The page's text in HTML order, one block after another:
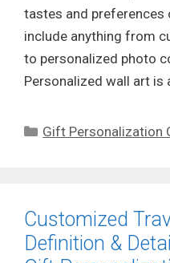
tastes and preferences
include anything from
to personalized photo
Personalized wall art is
Categories
Gift Personalization
Customized
Definition &